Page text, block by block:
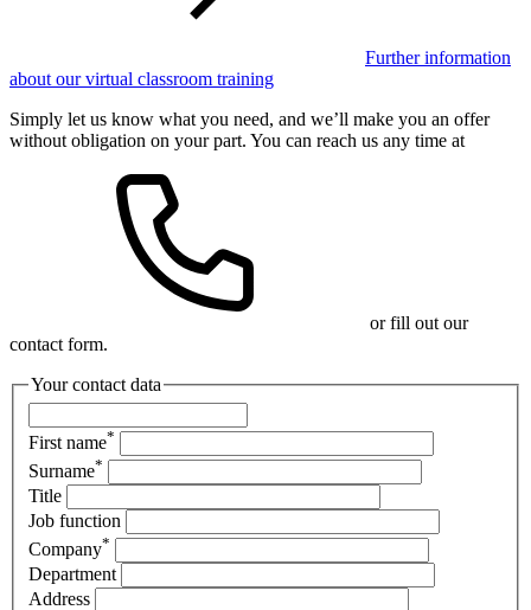
Further information
about our virtual classroom training
Simply let us know what you need, and we’ll make you an offer
without obligation on your part. You can reach us any time at
or fill out our
contact form.
Your contact data
First name*
Surname*
Title
Job function
Company*
Department
Address